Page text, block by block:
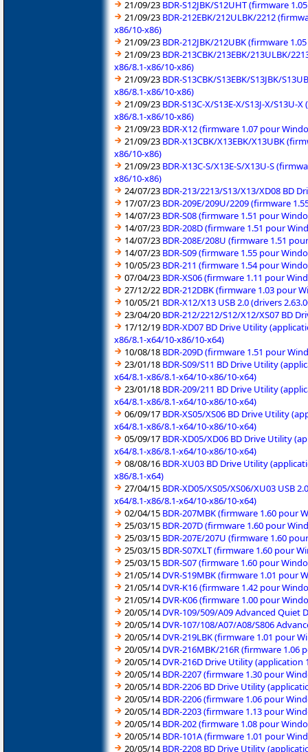
21/09/23 BDR-S12JBK/S12UHT (firmware
21/09/23 BDR-212EBK/212ULBK/2212
x86/10-x86)
21/09/23 BDR-212JBK/212UBK (firmware
21/09/23 BDR-213CBK/213EBK/213ULBK/
x86/8.1-x86/10-x86)
21/09/23 BDR-S13CBK/S13EBK/S13JBK/
x86/8.1-x86/10-x86)
21/09/23 BDR-S13C-X/S13E-X/S13J-X/
x86/8.1-x86/10-x86)
21/09/23 BDR-X12 (firmware 1.07 pour
21/09/23 BDR-X13CBK/X13EBK/X13UBK
x86/10-x86)
21/09/23 BDR-X13C-S/X13E-S/X13U-S
x86/10-x86)
24/07/23 BDR-213/2213/S13/X13/XD08 BD
17/07/23 BDR-209E/209U/2209 (firmware
14/07/23 BDR-S08 (firmware 1.51 pour
14/07/23 BDR-208D (firmware 1.51 pour
14/07/23 BDR-208E/208U (firmware 1.51
14/07/23 BDR-S09 (firmware 1.55 pour
10/05/23 BDR-211 (firmware 1.54 pour
07/04/23 BDR-XS06 (firmware 1.11 pour
27/12/22 BDR-212DBK (firmware 1.03 pour
10/05/21 BDR-X12/X13 USB 2.0 (drivers
23/04/20 BDR-212/2212/S12/X12/XS07 BD
17/12/19 BDR-XD07 BD Drive Utility
x86/8.1-x64/10-x86/10-x64)
10/08/18 BDR-209D (firmware 1.51 pour
23/01/18 BDR-S09/S11 BD Drive Utility
x64/8.1-x86/8.1-x64/10-x86/10-x64)
23/01/18 BDR-209/211 BD Drive Utility
x64/8.1-x86/8.1-x64/10-x86/10-x64)
06/09/17 BDR-XS05/XS06 BD Drive Utility
x64/8.1-x86/8.1-x64/10-x86/10-x64)
05/09/17 BDR-XD05/XD06 BD Drive Utility
x64/8.1-x86/8.1-x64/10-x86/10-x64)
08/08/16 BDR-XU03 BD Drive Utility
x86/8.1-x64)
27/04/15 BDR-XD05/XS05/XS06/XU03 USB
x64/8.1-x86/8.1-x64/10-x86/10-x64)
02/04/15 BDR-207MBK (firmware 1.60 pour
25/03/15 BDR-207D (firmware 1.60 pour
25/03/15 BDR-207E/207U (firmware 1.60
25/03/15 BDR-S07XLT (firmware 1.60 pour
25/03/15 BDR-S07 (firmware 1.60 pour
21/05/14DVR-S19MBK (firmware 1.01 pour
21/05/14DVR-K16 (firmware 1.42 pour
21/05/14DVR-K06 (firmware 1.00 pour
20/05/14DVR-109/509/A09 Advanced Quiet
20/05/14DVR-107/108/A07/A08/S806
20/05/14DVR-219LBK (firmware 1.01 pour
20/05/14DVR-216MBK/216R (firmware 1.06
20/05/14DVR-216D Drive Utility (application
20/05/14BDR-2207 (firmware 1.30 pour
20/05/14BDR-2206 BD Drive Utility
20/05/14BDR-2206 (firmware 1.06 pour
20/05/14BDR-2203 (firmware 1.13 pour
20/05/14BDR-202 (firmware 1.08 pour
20/05/14BDR-101A (firmware 1.01 pour
20/05/14BDR-2208 BD Drive Utility